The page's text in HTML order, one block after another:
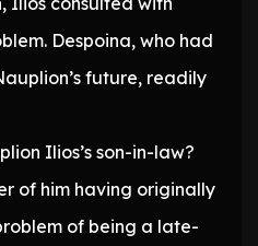
Despoina, who had
future, readily
Ilios’s son-in-law?
of him having originally
of being a late-